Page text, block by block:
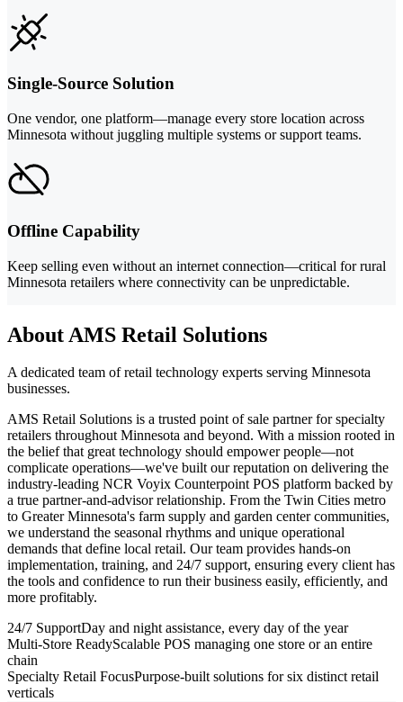
Single-Source Solution
One vendor, one platform—manage every store location across
Minnesota without juggling multiple systems or support teams.
Offline Capability
Keep selling even without an internet connection—critical for rural
Minnesota retailers where connectivity can be unpredictable.
About AMS Retail Solutions
A dedicated team of retail technology experts serving Minnesota
businesses.
AMS Retail Solutions is a trusted point of sale partner for specialty
retailers throughout Minnesota and beyond. With a mission rooted in
the belief that great technology should empower people—not
complicate operations—we've built our reputation on delivering the
industry-leading NCR Voyix Counterpoint POS platform backed by
a true partner-and-advisor relationship. From the Twin Cities metro
to Greater Minnesota's farm supply and garden center communities,
we understand the seasonal rhythms and unique operational
demands that define local retail. Our team provides hands-on
implementation, training, and 24/7 support, ensuring every client has
the tools and confidence to run their business easily, efficiently, and
more profitably.
24/7 SupportDay and night assistance, every day of the year
Multi-Store ReadyScalable POS managing one store or an entire
chain
Specialty Retail FocusPurpose-built solutions for six distinct retail
verticals